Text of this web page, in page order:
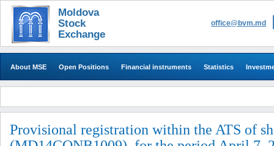
Moldova
Stock
Exchange
office@bvm.md
About MSE Open Positions Financial instruments Statistics
Provisional registration within the ATS of